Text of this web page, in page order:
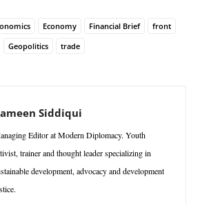
Economy Financial Brief
front
Geopolitics
trade
Siddiqui
Editor at Modern Diplomacy. Youth
trainer and thought leader specializing in
development, advocacy and development